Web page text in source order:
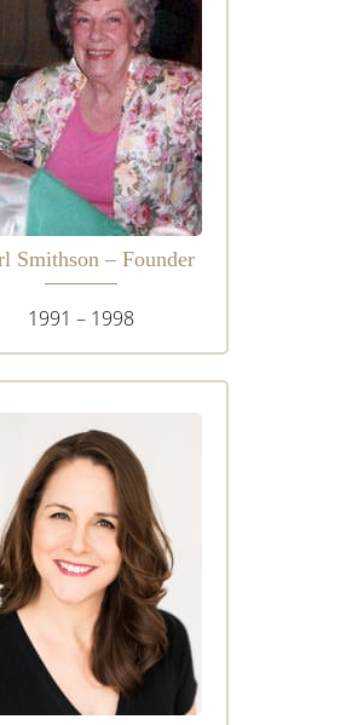
Smithson – Founder
1991 – 1998